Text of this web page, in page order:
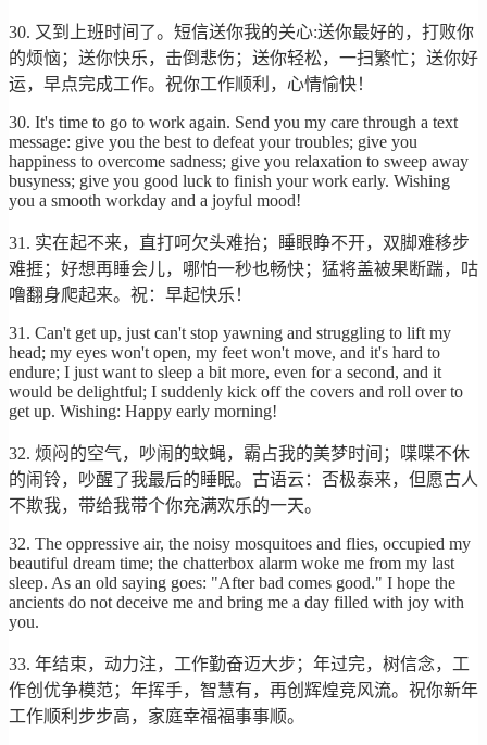
30. 又到上班时间了。短信送你我的关心:送你最好的，打败你
的烦恼；送你快乐，击倒悲伤；送你轻松，一扫繁忙；送你好
运，早点完成工作。祝你工作顺利，心情愉快！
30. It's time to go to work again. Send you my care through a text
message: give you the best to defeat your troubles; give you
happiness to overcome sadness; give you relaxation to sweep away
busyness; give you good luck to finish your work early. Wishing
you a smooth workday and a joyful mood!
31. 实在起不来，直打呵欠头难抬；睡眼睁不开，双脚难移步
难捱；好想再睡会儿，哪怕一秒也畅快；猛将盖被果断踹，咕
噜翻身爬起来。祝：早起快乐！
31. Can't get up, just can't stop yawning and struggling to lift my
head; my eyes won't open, my feet won't move, and it's hard to
endure; I just want to sleep a bit more, even for a second, and it
would be delightful; I suddenly kick off the covers and roll over to
get up. Wishing: Happy early morning!
32. 烦闷的空气，吵闹的蚊蝇，霸占我的美梦时间；喋喋不休
的闹铃，吵醒了我最后的睡眠。古语云：否极泰来，但愿古人
不欺我，带给我带个你充满欢乐的一天。
32. The oppressive air, the noisy mosquitoes and flies, occupied my
beautiful dream time; the chatterbox alarm woke me from my last
sleep. As an old saying goes: "After bad comes good." I hope the
ancients do not deceive me and bring me a day filled with joy with
you.
33. 年结束，动力注，工作勤奋迈大步；年过完，树信念，工
作创优争模范；年挥手，智慧有，再创辉煌竞风流。祝你新年
工作顺利步步高，家庭幸福福事事顺。